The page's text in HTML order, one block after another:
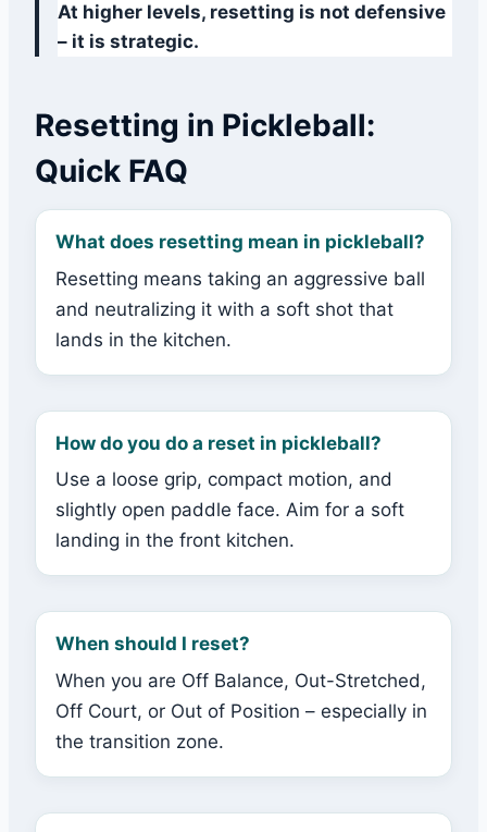
At higher levels, resetting is not defensive
– it is strategic.
Resetting in Pickleball:
Quick FAQ
What does resetting mean in pickleball?
Resetting means taking an aggressive ball
and neutralizing it with a soft shot that
lands in the kitchen.
How do you do a reset in pickleball?
Use a loose grip, compact motion, and
slightly open paddle face. Aim for a soft
landing in the front kitchen.
When should I reset?
When you are Off Balance, Out-Stretched,
Off Court, or Out of Position – especially in
the transition zone.